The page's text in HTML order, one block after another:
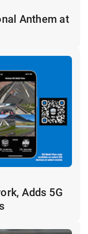
Anthem at
Adds 5G